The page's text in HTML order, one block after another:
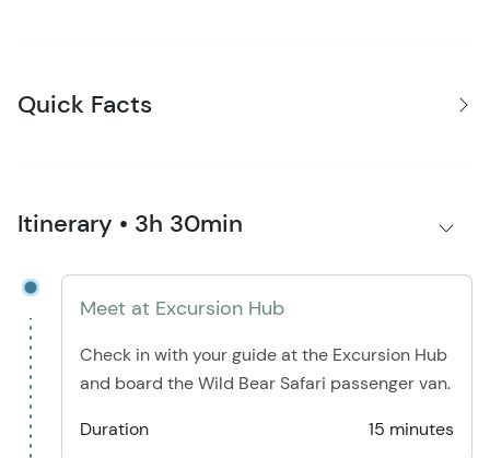
Quick Facts
Itinerary • 3h 30min
Meet at Excursion Hub
Check in with your guide at the Excursion Hub
and board the Wild Bear Safari passenger van.
Duration
15 minutes